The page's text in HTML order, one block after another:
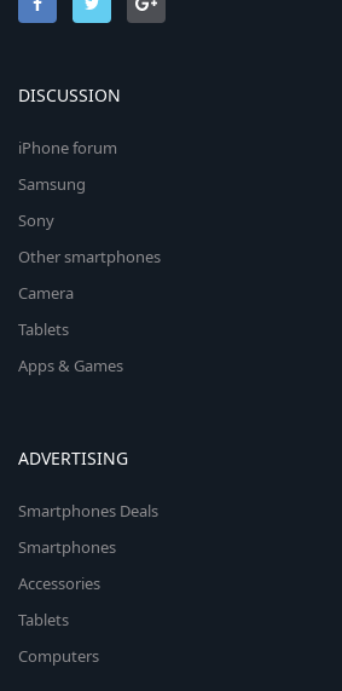
DISCUSSION
iPhone forum
Samsung
Sony
Other smartphones
Camera
Tablets
Apps & Games
ADVERTISING
Smartphones Deals
Smartphones
Accessories
Tablets
Computers